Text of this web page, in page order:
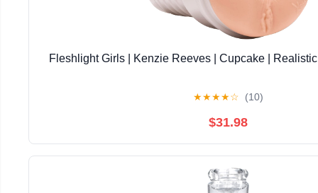
Fleshlight Girls | Kenzie Reeves | Cupcake |
★★★★☆ (10)
$31.98